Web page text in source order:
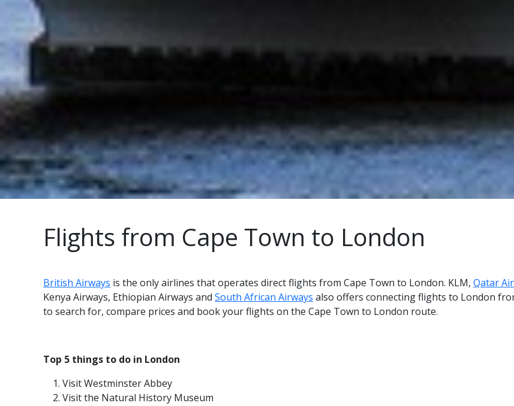
Flights from Cape Town to London
British Airways is the only airlines that operates direct flights from Cape Town to London. KLM, Qatar
Kenya Airways, Ethiopian Airways and South African Airways also offers connecting flights to London
to search for, compare prices and book your flights on the Cape Town to London route.
Top 5 things to do in London
Visit Westminster Abbey
Visit the Natural History Museum